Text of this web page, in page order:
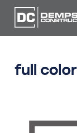
to
full color